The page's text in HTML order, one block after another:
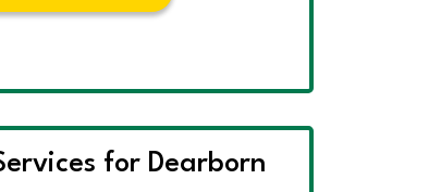
for Dearborn